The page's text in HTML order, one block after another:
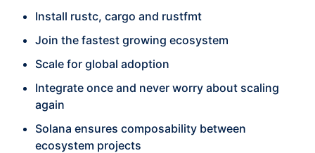
Install rustc, cargo and rustfmt
Join the fastest growing ecosystem
Scale for global adoption
Integrate once and never worry about scaling
again
Solana ensures composability between
ecosystem projects